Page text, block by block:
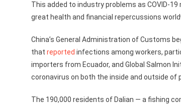
This added to industry problems as COVID-
great health and financial repercussions
China’s General Administration of Customs
that reported infections among workers,
importers from Ecuador, and Global Salmon
coronavirus on both the inside and outside of
The 190,000 residents of Dalian — a fishing